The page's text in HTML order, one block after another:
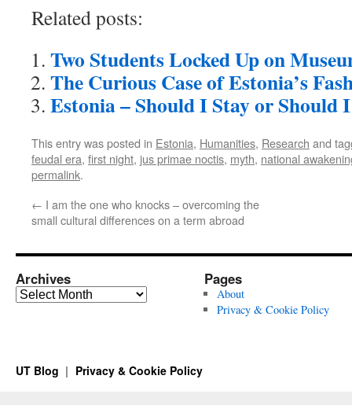
Related posts:
Two Students Locked Up on
The Curious Case of Estonia’s
Estonia – Should I Stay or Should
This entry was posted in Estonia, Humanities, Research and
feudal era, first night, jus primae noctis, myth, national
permalink.
← I am the one who knocks – overcoming the
small cultural differences on a term abroad
Archives
Archives
Pages
About
Privacy & Cookie Policy
UT Blog Privacy & Cookie Policy